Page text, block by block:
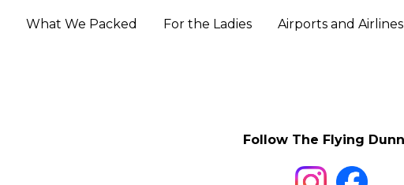
What We Packed For the Ladies Airports and Airlines
Follow The Flying